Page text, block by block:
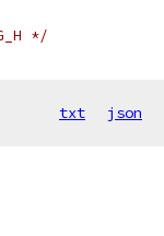
*/
txt json